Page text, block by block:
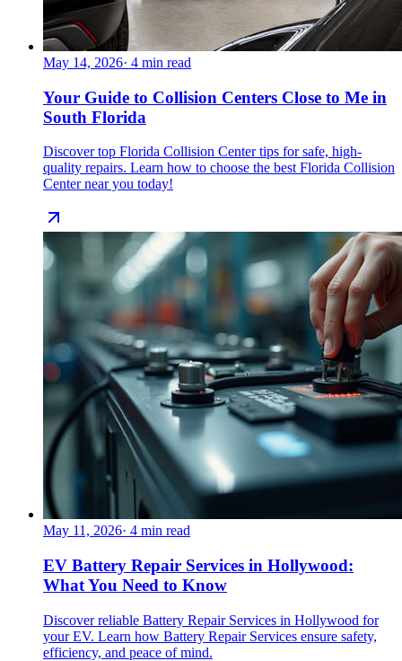
May 14, 2026· 4 min read
Your Guide to Collision Centers Close to Me in
South Florida
Discover top Florida Collision Center tips for safe, high-
quality repairs. Learn how to choose the best Florida Collision
Center near you today!
May 11, 2026· 4 min read
EV Battery Repair Services in Hollywood:
What You Need to Know
Discover reliable Battery Repair Services in Hollywood for
your EV. Learn how Battery Repair Services ensure safety,
efficiency, and peace of mind.